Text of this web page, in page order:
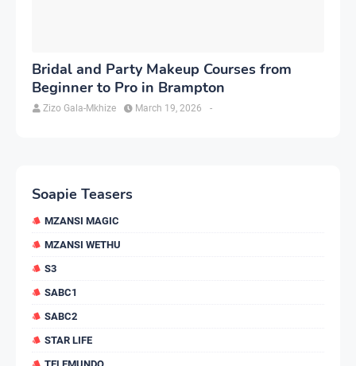
Bridal and Party Makeup Courses from
Beginner to Pro in Brampton
Zizo Gala-Mkhize -
March 19, 2026
Soapie Teasers
MZANSI MAGIC
MZANSI WETHU
S3
SABC1
SABC2
STAR LIFE